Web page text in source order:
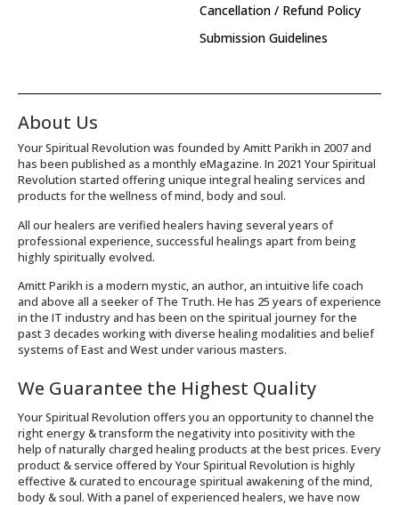
Cancellation / Refund Policy
Submission Guidelines
About Us
Your Spiritual Revolution was founded by Amitt Parikh in 2007 and
has been published as a monthly eMagazine. In 2021 Your Spiritual
Revolution started offering unique integral healing services and
products for the wellness of mind, body and soul.
All our healers are verified healers having several years of
professional experience, successful healings apart from being
highly spiritually evolved.
Amitt Parikh is a modern mystic, an author, an intuitive life coach
and above all a seeker of The Truth. He has 25 years of experience
in the IT industry and has been on the spiritual journey for the
past 3 decades working with diverse healing modalities and belief
systems of East and West under various masters.
We Guarantee the Highest Quality
Your Spiritual Revolution offers you an opportunity to channel the
right energy & transform the negativity into positivity with the
help of naturally charged healing products at the best prices. Every
product & service offered by Your Spiritual Revolution is highly
effective & curated to encourage spiritual awakening of the mind,
body & soul. With a panel of experienced healers, we have now